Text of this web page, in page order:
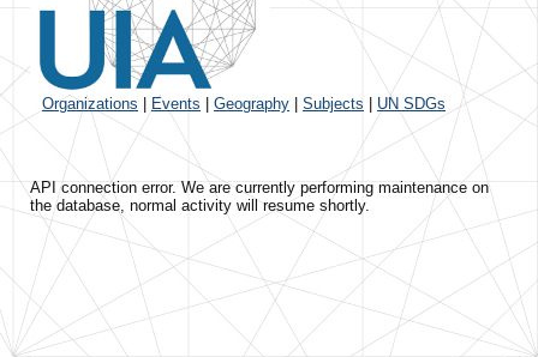
Organizations Events Geography Subjects UN SDGs
API connection error. We are currently performing maintenance on
the database, normal activity will resume shortly.